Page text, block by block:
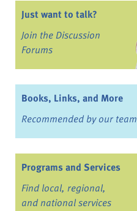
Just want to talk?
Join the Discussion
Forums
Books, Links, and More
Recommended by our team
Programs and Services
Find local, regional,
and national services